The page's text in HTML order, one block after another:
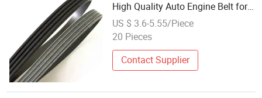
High Quality Auto Engine Belt for
Toyot-a Cars V-Ribbed Belt 90916-
02668 6pk1255
US $ 3.6-5.55/Piece
20 Pieces
Contact Supplier